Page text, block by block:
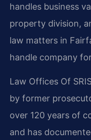
handles business
property division,
law matters in
handle company
Law Offices Of
by former
over 120 years of
and has